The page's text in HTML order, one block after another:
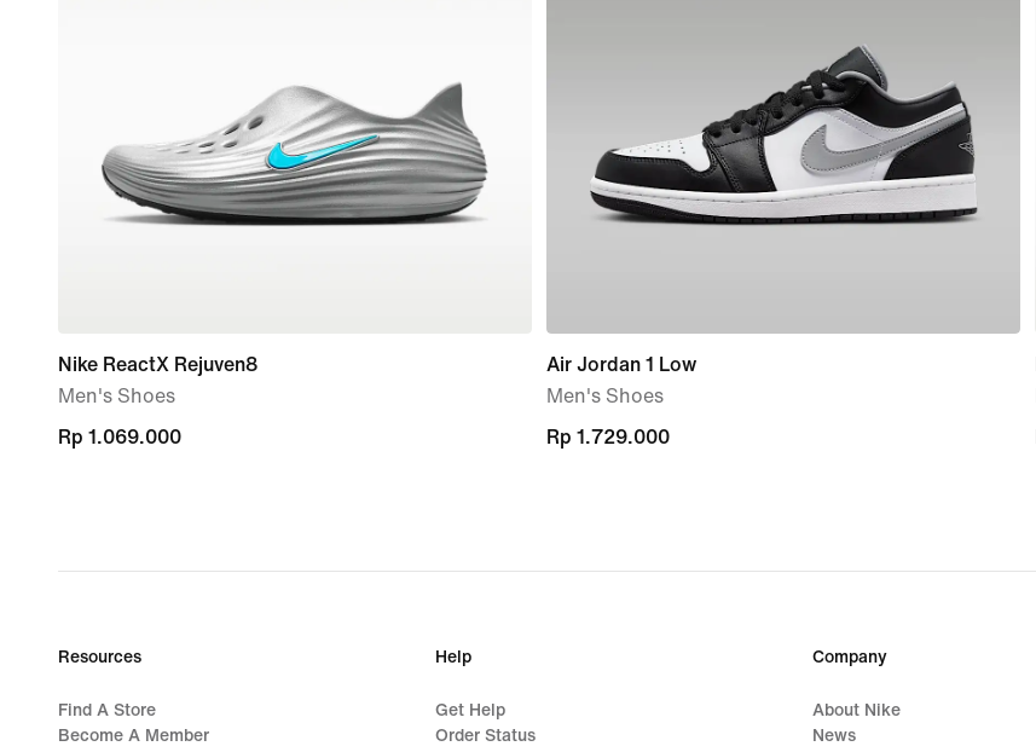
Nike ReactX Rejuven8
Men's Shoes
Rp 1.069.000
Rp 1.069.000
Air Jordan 1 Low
Men's Shoes
Rp 1.729.000
Rp 1.729.000
Resources
Find A Store
Become A Member
Help
Get Help
Order Status
Company
About Nike
News